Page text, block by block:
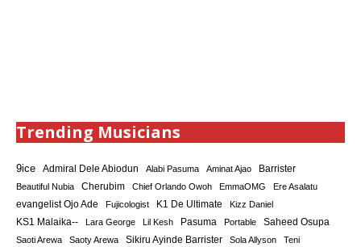
Trending Musicians
9ice Admiral Dele Abiodun Alabi Pasuma Aminat Ajao Barrister
Beautiful Nubia Cherubim Chief Orlando Owoh EmmaOMG
Ere Asalatu
evangelist Ojo Ade
Fujicologist K1 De Ultimate Kizz Daniel
KS1 Malaika-- Lara George Lil Kesh Pasuma Portable Saheed Osupa
Saoti Arewa Saoty Arewa Sikiru Ayinde Barrister Sola Allyson Teni